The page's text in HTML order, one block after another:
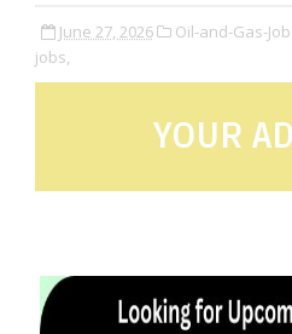
June 27, 2026 Oil-and-Gas-
jobs,
YOUR